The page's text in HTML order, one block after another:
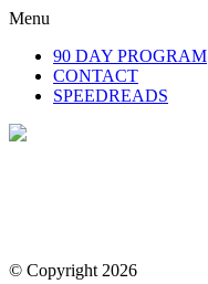
Menu
90 DAY PROGRAM
CONTACT
SPEEDREADS
© Copyright 2026